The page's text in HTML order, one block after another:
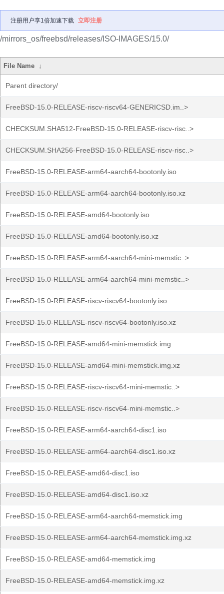
注册用户享1倍加速下载 立即注册
/mirrors_os/freebsd/releases/ISO-IMAGES/15.0/
File Name ↓
Parent directory/
FreeBSD-15.0-RELEASE-riscv-riscv64-GENERICSD.im..>
CHECKSUM.SHA512-FreeBSD-15.0-RELEASE-riscv-risc..>
CHECKSUM.SHA256-FreeBSD-15.0-RELEASE-riscv-risc..>
FreeBSD-15.0-RELEASE-arm64-aarch64-bootonly.iso
FreeBSD-15.0-RELEASE-arm64-aarch64-bootonly.iso.xz
FreeBSD-15.0-RELEASE-amd64-bootonly.iso
FreeBSD-15.0-RELEASE-amd64-bootonly.iso.xz
FreeBSD-15.0-RELEASE-arm64-aarch64-mini-memstic..>
FreeBSD-15.0-RELEASE-arm64-aarch64-mini-memstic..>
FreeBSD-15.0-RELEASE-riscv-riscv64-bootonly.iso
FreeBSD-15.0-RELEASE-riscv-riscv64-bootonly.iso.xz
FreeBSD-15.0-RELEASE-amd64-mini-memstick.img
FreeBSD-15.0-RELEASE-amd64-mini-memstick.img.xz
FreeBSD-15.0-RELEASE-riscv-riscv64-mini-memstic..>
FreeBSD-15.0-RELEASE-riscv-riscv64-mini-memstic..>
FreeBSD-15.0-RELEASE-arm64-aarch64-disc1.iso
FreeBSD-15.0-RELEASE-arm64-aarch64-disc1.iso.xz
FreeBSD-15.0-RELEASE-amd64-disc1.iso
FreeBSD-15.0-RELEASE-amd64-disc1.iso.xz
FreeBSD-15.0-RELEASE-arm64-aarch64-memstick.img
FreeBSD-15.0-RELEASE-arm64-aarch64-memstick.img.xz
FreeBSD-15.0-RELEASE-amd64-memstick.img
FreeBSD-15.0-RELEASE-amd64-memstick.img.xz